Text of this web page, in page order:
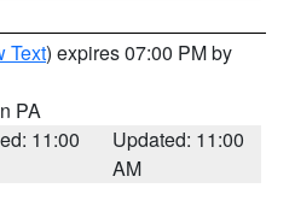
Text) expires 07:00 PM by
PA
11:00
Updated: 11:00
AM